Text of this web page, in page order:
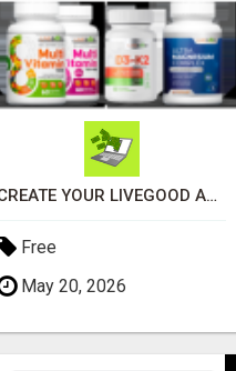
CREATE YOUR LIVEGOOD ACCOUNT
Free
May 20, 2026